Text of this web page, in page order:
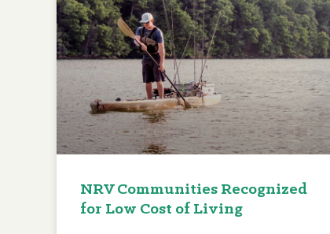
NRV Communities Recognized
for Low Cost of Living